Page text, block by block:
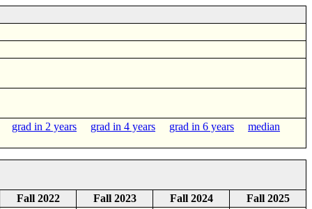
grad in 2 years grad in 4 years grad in 6 years
median
Fall 2022 Fall 2023 Fall 2024
Fall 2025